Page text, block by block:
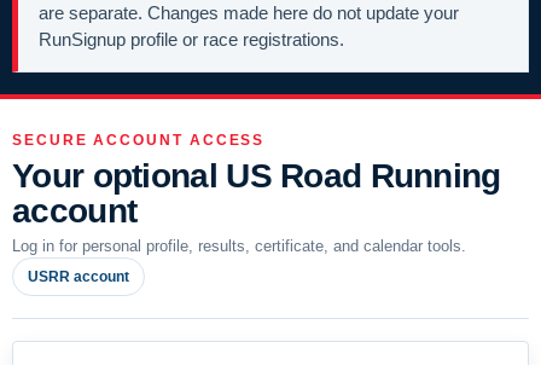
are separate. Changes made here do not update your
RunSignup profile or race registrations.
SECURE ACCOUNT ACCESS
Your optional US Road Running
account
Log in for personal profile, results, certificate, and calendar tools.
USRR account